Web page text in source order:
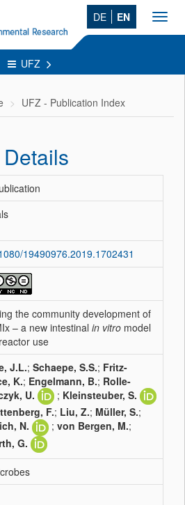
DE EN
UFZ
UFZ - Publication Index
19490976.2019.1702431
the community development of
– a new intestinal in vitro model
use
J.L.; Schaepe, S.S.; Fritz-
K.; Engelmann, B.; Rolle-
U.
; Kleinsteuber, S.
F.; Liu, Z.; Müller, S.;
N.
; von Bergen, M.;
G.